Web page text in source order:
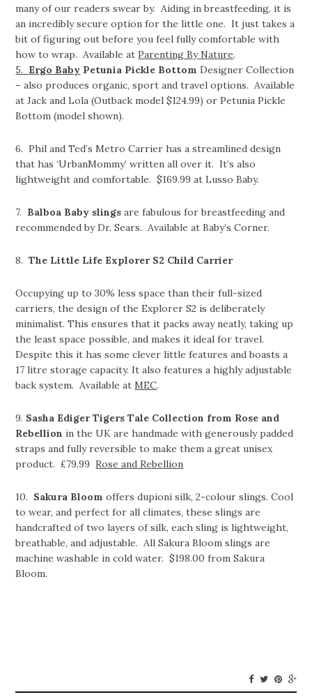
many of our readers swear by. Aiding in breastfeeding, it is
an incredibly secure option for the little one. It just takes a
bit of figuring out before you feel fully comfortable with
how to wrap. Available atParenting By Nature.
5. Ergo Baby Petunia Pickle Bottom Designer Collection
– also produces organic, sport and travel options. Available
at Jack and Lola (Outback model $124.99) or Petunia Pickle
Bottom (model shown).
6. Phil and Ted’s Metro Carrier has a streamlined design
that has ‘UrbanMommy’ written all over it. It’s also
lightweight and comfortable. $169.99 at Lusso Baby.
7. Balboa Baby slings are fabulous for breastfeeding and
recommended by Dr. Sears. Available at Baby’s Corner.
8.The Little Life Explorer S2 Child Carrier
Occupying up to 30% less space than their full-sized
carriers, the design of the Explorer S2 is deliberately
minimalist. This ensures that it packs away neatly, taking up
the least space possible, and makes it ideal for travel.
Despite this it has some clever little features and boasts a
17 litre storage capacity. It also features a highly adjustable
back system. Available atMEC.
9. Sasha Ediger Tigers Tale Collection from Rose and
Rebellion in the UK are handmade with generously padded
straps and fully reversible to make them a great unisex
product. £79.99Rose and Rebellion
10. Sakura Bloom offers dupioni silk, 2-colour slings. Cool
to wear, and perfect for all climates, these slings are
handcrafted of two layers of silk, each sling is lightweight,
breathable, and adjustable. All Sakura Bloom slings are
machine washable in cold water. $198.00 from Sakura
Bloom.